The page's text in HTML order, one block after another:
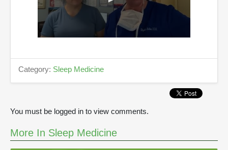
e
o
n
f
m
i
Category: Sleep Medicine
You must be logged in to view comments.
More In Sleep Medicine